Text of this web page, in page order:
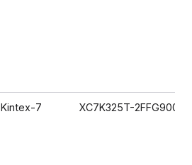
Kintex-7 XC7K325T-2FFG900I